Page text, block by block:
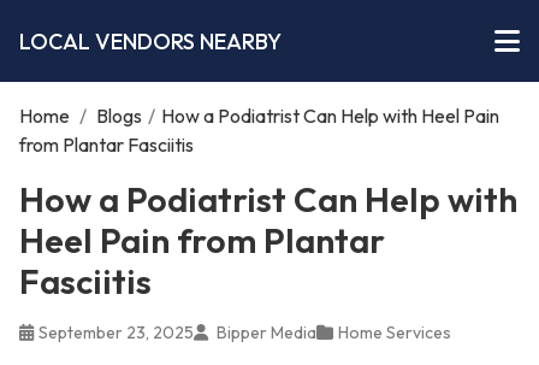
LOCAL VENDORS NEARBY
Home / Blogs / How a Podiatrist Can Help with Heel Pain
from Plantar Fasciitis
How a Podiatrist Can Help with
Heel Pain from Plantar
Fasciitis
September 23, 2025 Bipper Media Home Services